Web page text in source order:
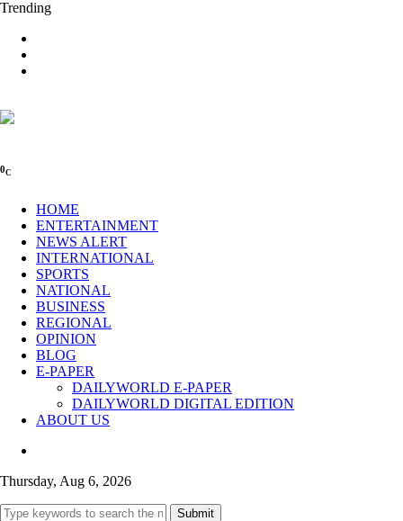
Trending
0C
HOME
ENTERTAINMENT
NEWS ALERT
INTERNATIONAL
SPORTS
NATIONAL
BUSINESS
REGIONAL
OPINION
BLOG
E-PAPER
DAILYWORLD E-PAPER
DAILYWORLD DIGITAL EDITION
ABOUT US
Thursday, Aug 6, 2026
Submit